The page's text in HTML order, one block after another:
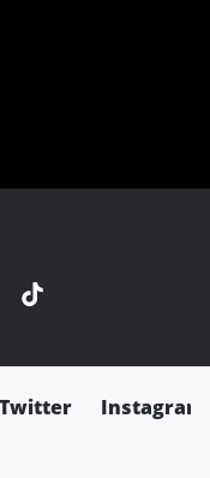
Twitter Instagram